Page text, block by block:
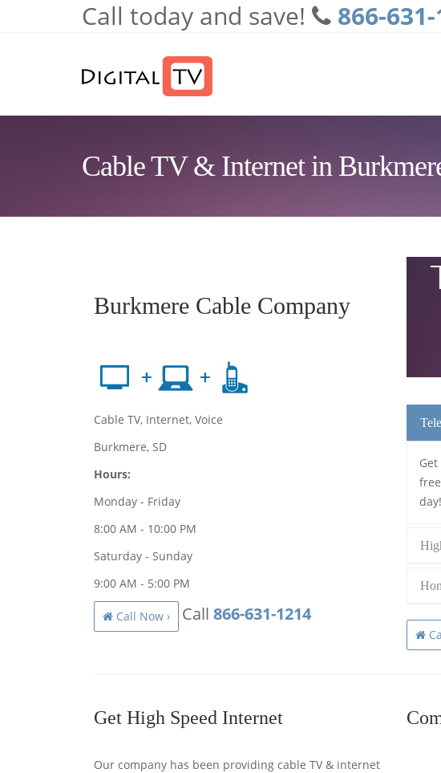
Skip to main contentCall today and save! 866-
Cable TV & Internet in
Burkmere Cable Company
Cable TV, Internet, Voice
Burkmere, SD
Hours:
Monday - Friday
8:00 AM - 10:00 PM
Saturday - Sunday
9:00 AM - 5:00 PM
Call Now › Call 866-631-1214
day!
Get High Speed Internet
Our company has been providing cable TV & internet